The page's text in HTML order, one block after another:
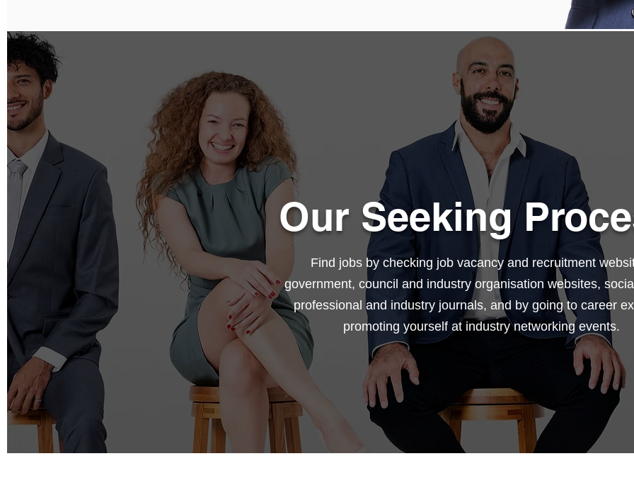
Our Seeking
Find jobs by checking job vacancy and recruitment
government, council and industry organisation websites,
professional and industry journals, and by going to career
promoting yourself at industry networking events.